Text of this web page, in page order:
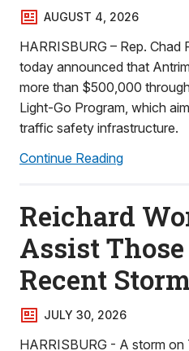
AUGUST 4, 2026
HARRISBURG – Rep. Chad
today announced that
more than $500,000
Light-Go Program, which
traffic safety infrastructure.
Continue Reading
Reichard
Assist
Recent
JULY 30, 2026
HARRISBURG - A storm